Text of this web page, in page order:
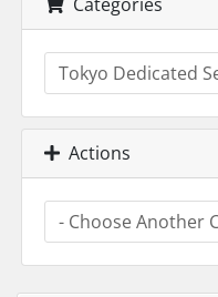
Actions